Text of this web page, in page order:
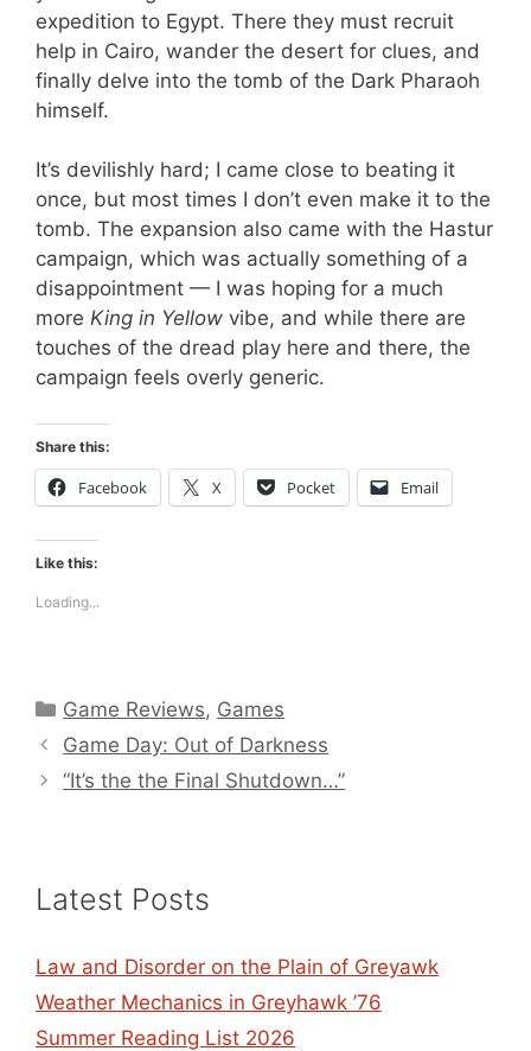
expedition to Egypt. There they must recruit
help in Cairo, wander the desert for clues, and
finally delve into the tomb of the Dark Pharaoh
himself.
It’s devilishly hard; I came close to beating it
once, but most times I don’t even make it to the
tomb. The expansion also came with the Hastur
campaign, which was actually something of a
disappointment — I was hoping for a much
more King in Yellow vibe, and while there are
touches of the dread play here and there, the
campaign feels overly generic.
Share this:
Facebook X Pocket Email
Like this:
Loading...
Categories
Game Reviews, Games
Game Day: Out of Darkness
“It’s the the Final Shutdown…”
Latest Posts
Law and Disorder on the Plain of Greyawk
Weather Mechanics in Greyhawk ’76
Summer Reading List 2026